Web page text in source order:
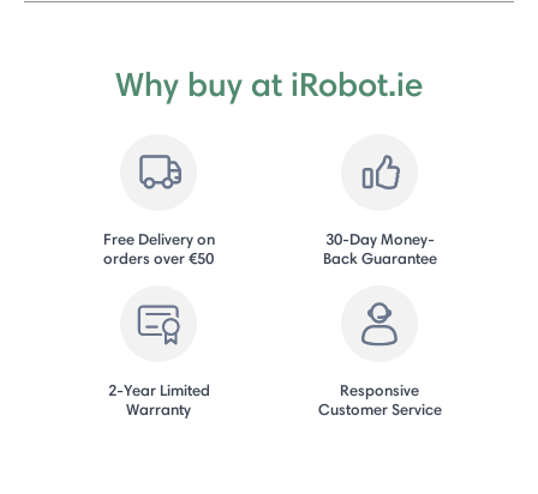
Why buy at iRobot.ie
Free Delivery on
orders over €50
30-Day Money-
Back Guarantee
2-Year Limited
Warranty
Responsive
Customer Service